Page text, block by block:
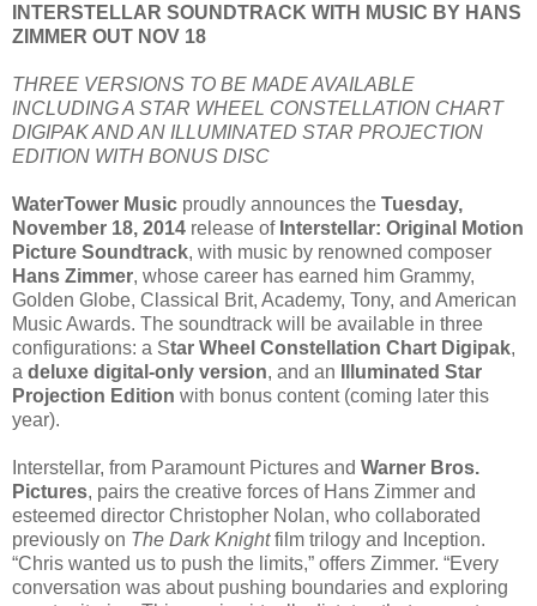
INTERSTELLAR SOUNDTRACK WITH MUSIC BY HANS
ZIMMER OUT NOV 18
THREE VERSIONS TO BE MADE AVAILABLE
INCLUDING A STAR WHEEL CONSTELLATION CHART
DIGIPAK AND AN ILLUMINATED STAR PROJECTION
EDITION WITH BONUS DISC
WaterTower Music proudly announces the Tuesday,
November 18, 2014 release of Interstellar: Original Motion
Picture Soundtrack, with music by renowned composer
Hans Zimmer, whose career has earned him Grammy,
Golden Globe, Classical Brit, Academy, Tony, and American
Music Awards. The soundtrack will be available in three
configurations: a Star Wheel Constellation Chart Digipak,
a deluxe digital-only version, and an
Illuminated Star
Projection Edition with bonus content (coming later this
year).
Interstellar, from Paramount Pictures and Warner Bros.
Pictures, pairs the creative forces of Hans Zimmer and
esteemed director Christopher Nolan, who collaborated
previously on The Dark Knightfilm trilogy and Inception.
“Chris wanted us to push the limits,” offers Zimmer. “Every
conversation was about pushing boundaries and exploring